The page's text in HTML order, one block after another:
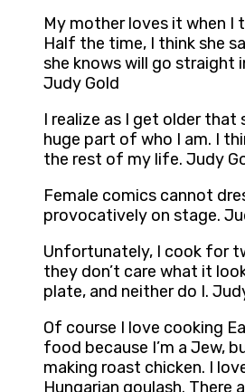
My mother loves it when I
Half the time, I think she
she knows will go straight
Judy Gold
I realize as I get older that
huge part of who I am. I
the rest of my life. Judy
Female comics cannot
provocatively on stage.
Unfortunately, I cook for
they don’t care what it
plate, and neither do I.
Of course I love cooking
food because I’m a Jew,
making roast chicken. I
Hungarian goulash. There